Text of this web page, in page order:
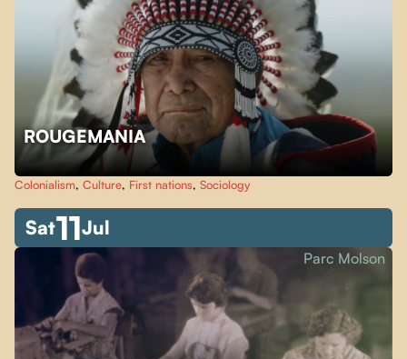
ROUGEMANIA
Colonialism, Culture, First nations, Sociology
Sat11Jul
Parc Molson